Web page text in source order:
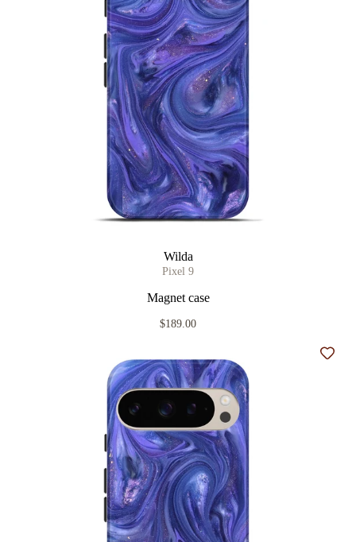
Wilda
Pixel 9
Magnet case
$189.00
Add